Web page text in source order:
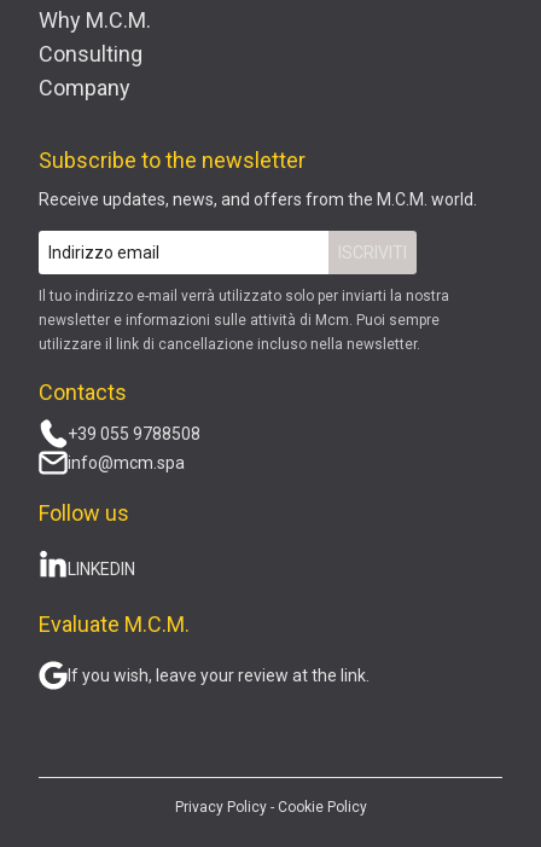
Why M.C.M.
Consulting
Company
Subscribe to the newsletter
Receive updates, news, and offers from the M.C.M. world.
Il tuo indirizzo e-mail verrà utilizzato solo per inviarti la nostra
newsletter e informazioni sulle attività di Mcm. Puoi sempre
utilizzare il link di cancellazione incluso nella newsletter.
Contacts
+39 055 9788508
info@mcm.spa
Follow us
LINKEDIN
Evaluate M.C.M.
If you wish, leave your review at the link.
Privacy Policy- Cookie Policy